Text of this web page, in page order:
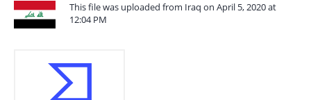
This file was uploaded from Iraq on April 5, 2020 at
12:04 PM